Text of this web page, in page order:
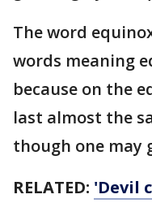
The word
words meaning
because on the
last almost the
though one may
RELATED: 'Devil